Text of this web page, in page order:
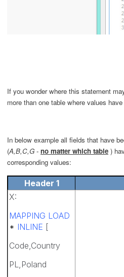
If you wonder where this statement
more than one table where values
In below example all fields that have
(A,B,C,G - no matter which table )
corresponding values:
Header 1
X:
MAPPING LOAD
* INLINE [
Code,Country
PL,Poland